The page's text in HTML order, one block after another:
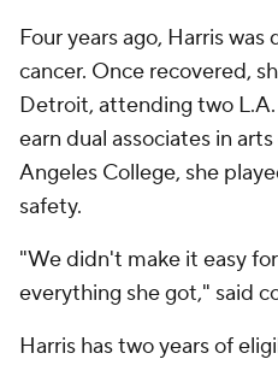
Four years ago, Harris
cancer. Once recovered,
Detroit, attending two
earn dual associates in
Angeles College, she
safety.
"We didn't make it easy
everything she got," said
Harris has two years of